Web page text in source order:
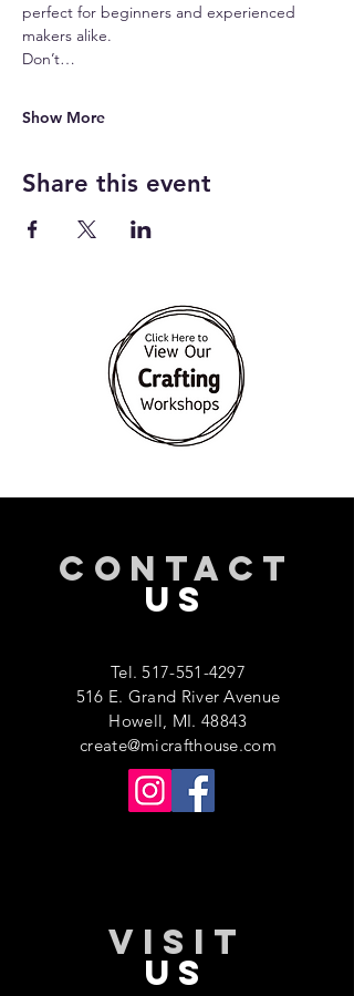
perfect for beginners and experienced
makers alike.
Don’t…
Show More
Share this event
CONTACT
US
Tel.517-551-4297
516 E. Grand River Avenue
Howell, MI. 48843
create@micrafthouse.com
VISIT
US